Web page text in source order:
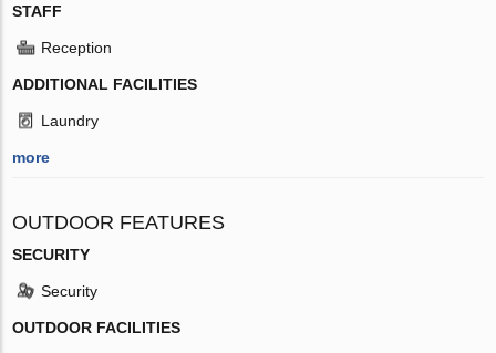
STAFF
Reception
ADDITIONAL FACILITIES
Laundry
more
OUTDOOR FEATURES
SECURITY
Security
OUTDOOR FACILITIES